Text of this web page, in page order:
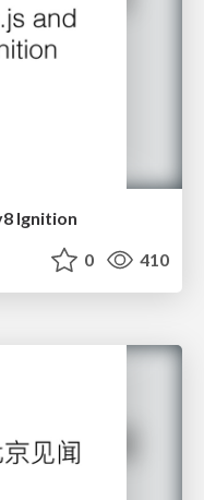
Ignition
0 410